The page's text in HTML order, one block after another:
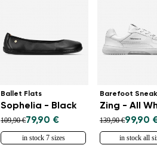
Ballet Flats
Sophelia - Black
109,90 €79,90 €
in stock 7 sizes
Barefoot
Zing - All
139,90 €99,90
in stock all